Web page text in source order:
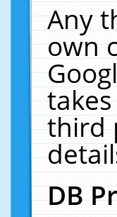
Any
own
third
DB